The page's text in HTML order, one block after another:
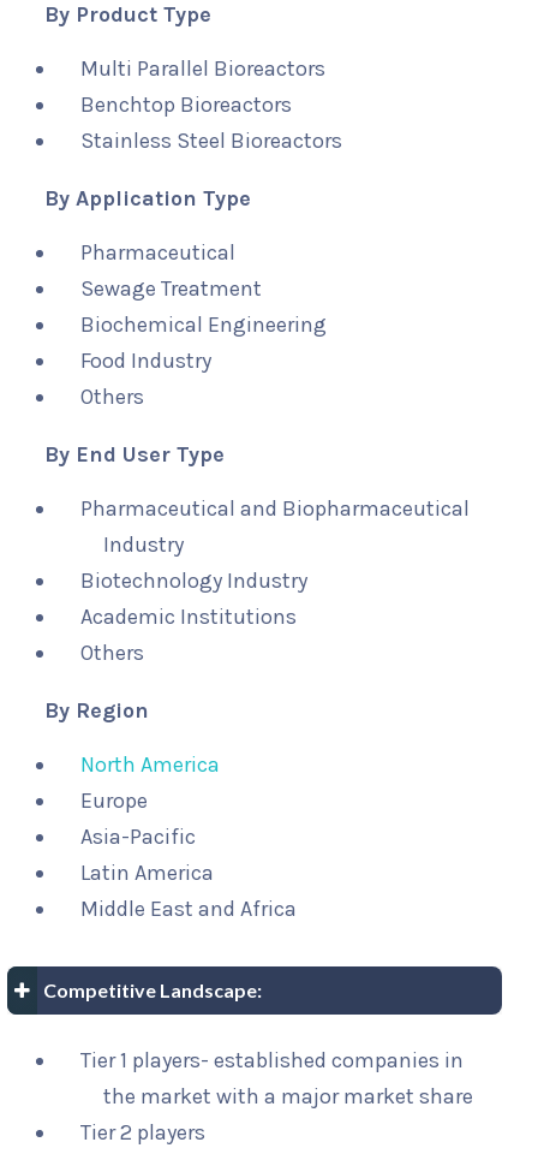
By Product Type
Multi Parallel Bioreactors
Benchtop Bioreactors
Stainless Steel Bioreactors
By Application Type
Pharmaceutical
Sewage Treatment
Biochemical Engineering
Food Industry
Others
By End User Type
Pharmaceutical and Biopharmaceutical
Industry
Biotechnology Industry
Academic Institutions
Others
By Region
North America
Europe
Asia-Pacific
Latin America
Middle East and Africa
Competitive Landscape:
Tier 1 players- established companies in
the market with a major market share
Tier 2 players